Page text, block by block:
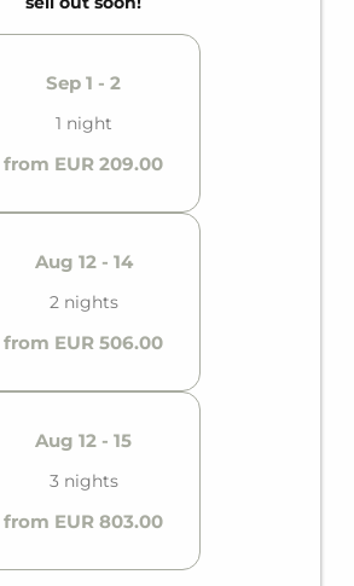
Sep 1 - 2
1 night
from EUR 209.00
Aug 12 - 14
2 nights
from EUR 506.00
Aug 12 - 15
3 nights
from EUR 803.00